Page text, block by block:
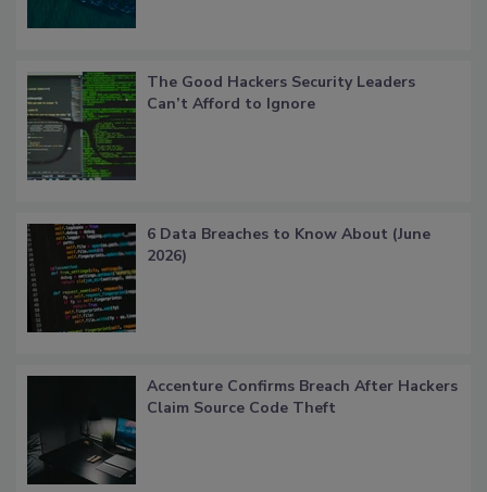
The Good Hackers Security Leaders
Can’t Afford to Ignore
6 Data Breaches to Know About (June
2026)
Accenture Confirms Breach After Hackers
Claim Source Code Theft